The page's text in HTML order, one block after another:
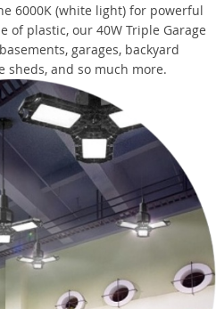
6000K (white light) for powerful
of plastic, our 40W Triple Garage
garages, backyard
sheds, and so much more.